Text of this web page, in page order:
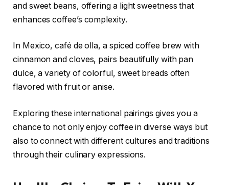
and sweet beans, offering a light sweetness that
enhances coffee’s complexity.
In Mexico, café de olla, a spiced coffee brew with
cinnamon and cloves, pairs beautifully with pan
dulce, a variety of colorful, sweet breads often
flavored with fruit or anise.
Exploring these international pairings gives you a
chance to not only enjoy coffee in diverse ways but
also to connect with different cultures and traditions
through their culinary expressions.